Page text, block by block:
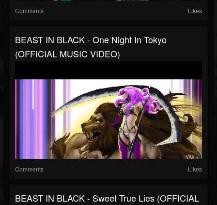
Comments Likes
BEAST IN BLACK - One Night In Tokyo
(OFFICIAL MUSIC VIDEO)
Comments Likes
BEAST IN BLACK - Sweet True Lies (OFFICIAL